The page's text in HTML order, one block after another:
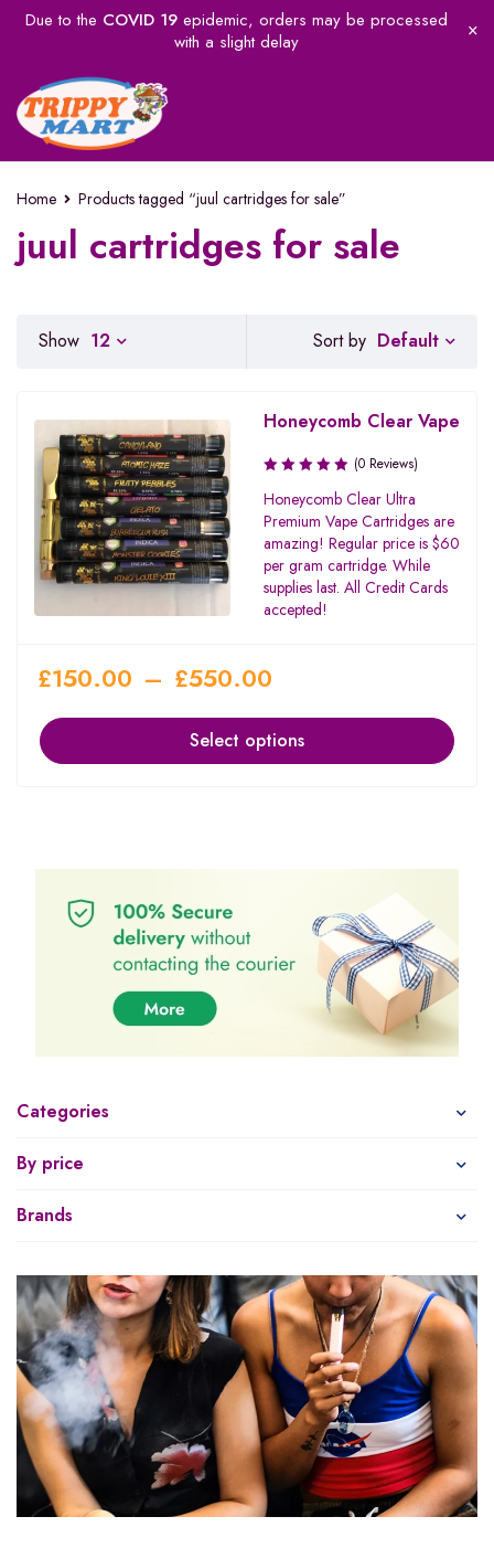
Due to the COVID 19epidemic, orders may be processed
with a slight delay
Home Products tagged “juul cartridges for sale”
juul cartridges for sale
Categories
By price
Brands
Sort by Default
Show 12
Honeycomb Clear Vape
(0 Reviews)
Honeycomb Clear Ultra
Premium Vape Cartridges are
amazing! Regular price is $60
per gram cartridge. While
supplies last. All Credit Cards
accepted!
£150.00 – £550.00
Select options